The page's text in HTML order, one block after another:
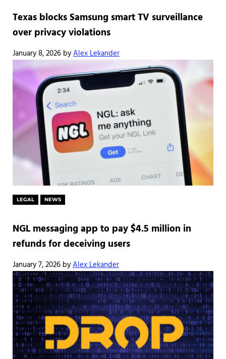
Texas blocks Samsung smart TV surveillance
over privacy violations
January 8, 2026 byAlex Lekander
LEGAL NEWS
NGL messaging app to pay $4.5 million in
refunds for deceiving users
January 7, 2026 byAlex Lekander